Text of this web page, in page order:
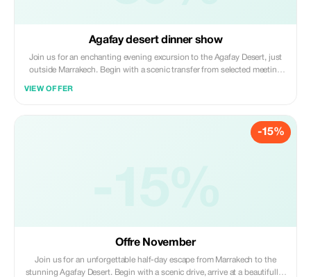
Agafay desert dinner show
Join us for an enchanting evening excursion to the Agafay Desert, just
outside Marrakech. Begin with a scenic transfer from selected meeting
while live Gnawa music, folkloric dance and a fire show bring the cultural
ambiance to life. Optional access to a desert pool and multilingual
guides (English, French, Arabic, Spanish) are included. Free cancellation
VIEW OFFER
-15%
Offre November
Join us for an unforgettable half-day escape from Marrakech to the
stunning Agafay Desert. Begin with a scenic drive, arrive at a beautifully-